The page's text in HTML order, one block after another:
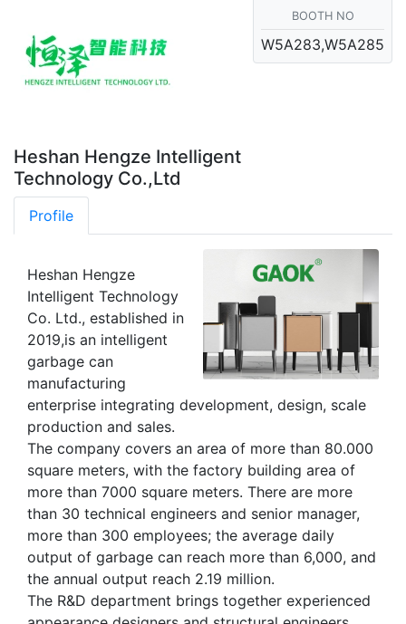
Heshan Hengze Intelligent
Technology Co.,Ltd
BOOTH NO
W5A283,W5A285
Profile
Heshan Hengze
Intelligent Technology
Co. Ltd., established in
2019,is an intelligent
garbage can
manufacturing
enterprise integrating development, design, scale
production and sales.
The company covers an area of more than 80.000
square meters, with the factory building area of
more than 7000 square meters. There are more
than 30 technical engineers and senior manager,
more than 300 employees; the average daily
output of garbage can reach more than 6,000, and
the annual output reach 2.19 million.
The R&D department brings together experienced